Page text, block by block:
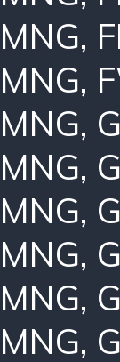
MNG,
MNG,
MNG,
MNG,
MNG,
MNG,
MNG,
MNG,